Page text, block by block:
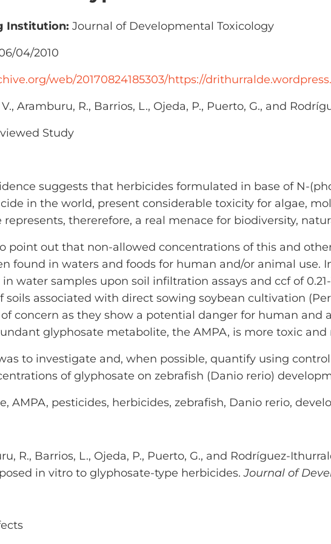
Institution: Journal of Developmental Toxicology
04/2010
web/20170824185303/https://
Aramburu, R., Barrios, L., Ojeda, P., Puerto, G., and
Study
suggests that herbicides formulated in base of N-
in the world, present considerable toxicity for algae,
thererefore, a real menace for biodiversity,
point out that non-allowed concentrations of this and
found in waters and foods for human and/or animal use.
water samples upon soil infiltration assays and ccf of
associated with direct sowing soybean cultivation
concern as they show a potential danger for human
glyphosate metabolite, the AMPA, is more toxic
to investigate and, when possible, quantify using
of glyphosate on zebrafish (Danio rerio)
AMPA, pesticides, herbicides, zebrafish, Danio rerio,
R., Barrios, L., Ojeda, P., Puerto, G., and Rodríguez-
in vitro to glyphosate-type herbicides.Journal of